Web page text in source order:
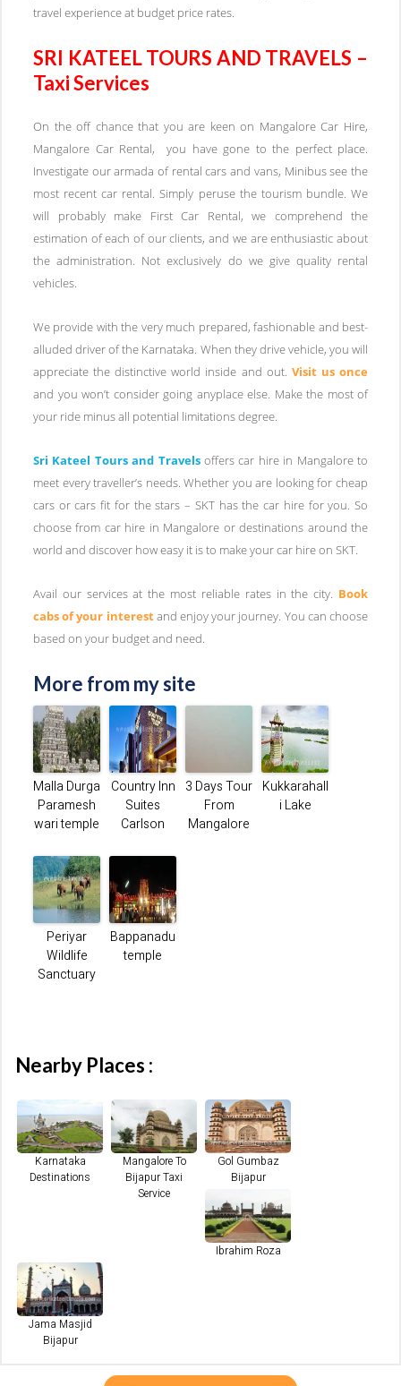
travel experience at budget price rates.
SRI KATEEL TOURS AND TRAVELS –
Taxi Services
On the off chance that you are keen on Mangalore Car Hire,
Mangalore Car Rental, you have gone to the perfect place.
Investigate our armada of rental cars and vans, Minibus see the
most recent car rental. Simply peruse the tourism bundle. We
will probably make First Car Rental, we comprehend the
estimation of each of our clients, and we are enthusiastic about
the administration. Not exclusively do we give quality rental
vehicles.
We provide with the very much prepared, fashionable and best-
alluded driver of the Karnataka. When they drive vehicle, you will
appreciate the distinctive world inside and out. Visit us once
and you won’t consider going anyplace else. Make the most of
your ride minus all potential limitations degree.
Sri Kateel Tours and Travelsoffers car hire in Mangalore to
meet every traveller’s needs. Whether you are looking for cheap
cars or cars fit for the stars – SKT has the car hire for you. So
choose from car hire in Mangalore or destinations around the
world and discover how easy it is to make your car hire on SKT.
Avail our services at the most reliable rates in the city. Book
cabs of your interestand enjoy your journey. You can choose
based on your budget and need.
More from my site
Malla Durga
Paramesh
wari temple
Country Inn
Suites
Carlson
3 Days Tour
From
Mangalore
Kukkarahall
i Lake
Periyar
Wildlife
Sanctuary
Bappanadu
temple
Nearby Places :
Karnataka
Destinations
Mangalore To
Bijapur Taxi
Service
Gol Gumbaz
Bijapur
Ibrahim Roza
Jama Masjid
Bijapur